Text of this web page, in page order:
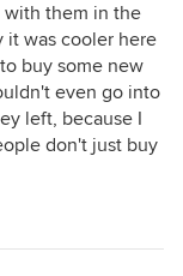
with them in the
it was cooler here
buy some new
even go into
left, because I
don't just buy